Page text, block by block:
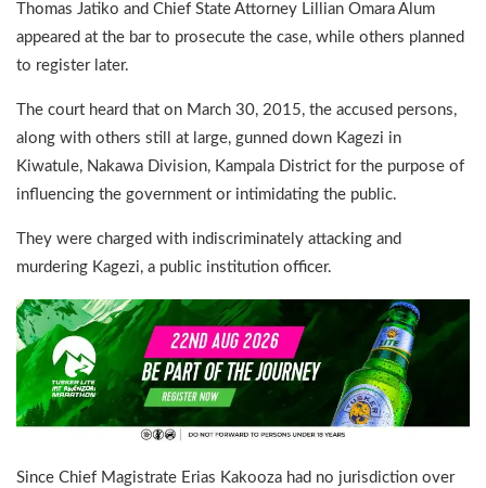
Thomas Jatiko and Chief State Attorney Lillian Omara Alum
appeared at the bar to prosecute the case, while others planned
to register later.
The court heard that on March 30, 2015, the accused persons,
along with others still at large, gunned down Kagezi in
Kiwatule, Nakawa Division, Kampala District for the purpose of
influencing the government or intimidating the public.
They were charged with indiscriminately attacking and
murdering Kagezi, a public institution officer.
Since Chief Magistrate Erias Kakooza had no jurisdiction over